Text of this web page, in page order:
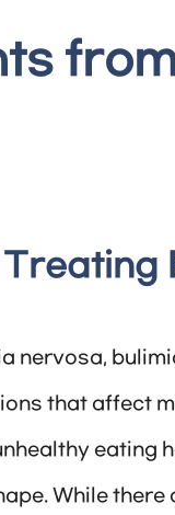
nervosa,
that affect
eating
While